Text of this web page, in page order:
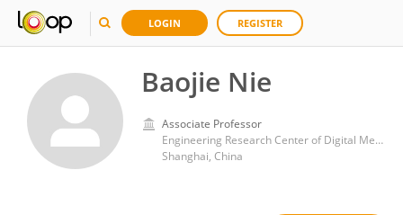
LOGIN REGISTER
Baojie Nie
Associate Professor
Engineering Research Center of Digital Medicine of the Ministry of Education, Shanghai Jiao Tong University
Shanghai, China